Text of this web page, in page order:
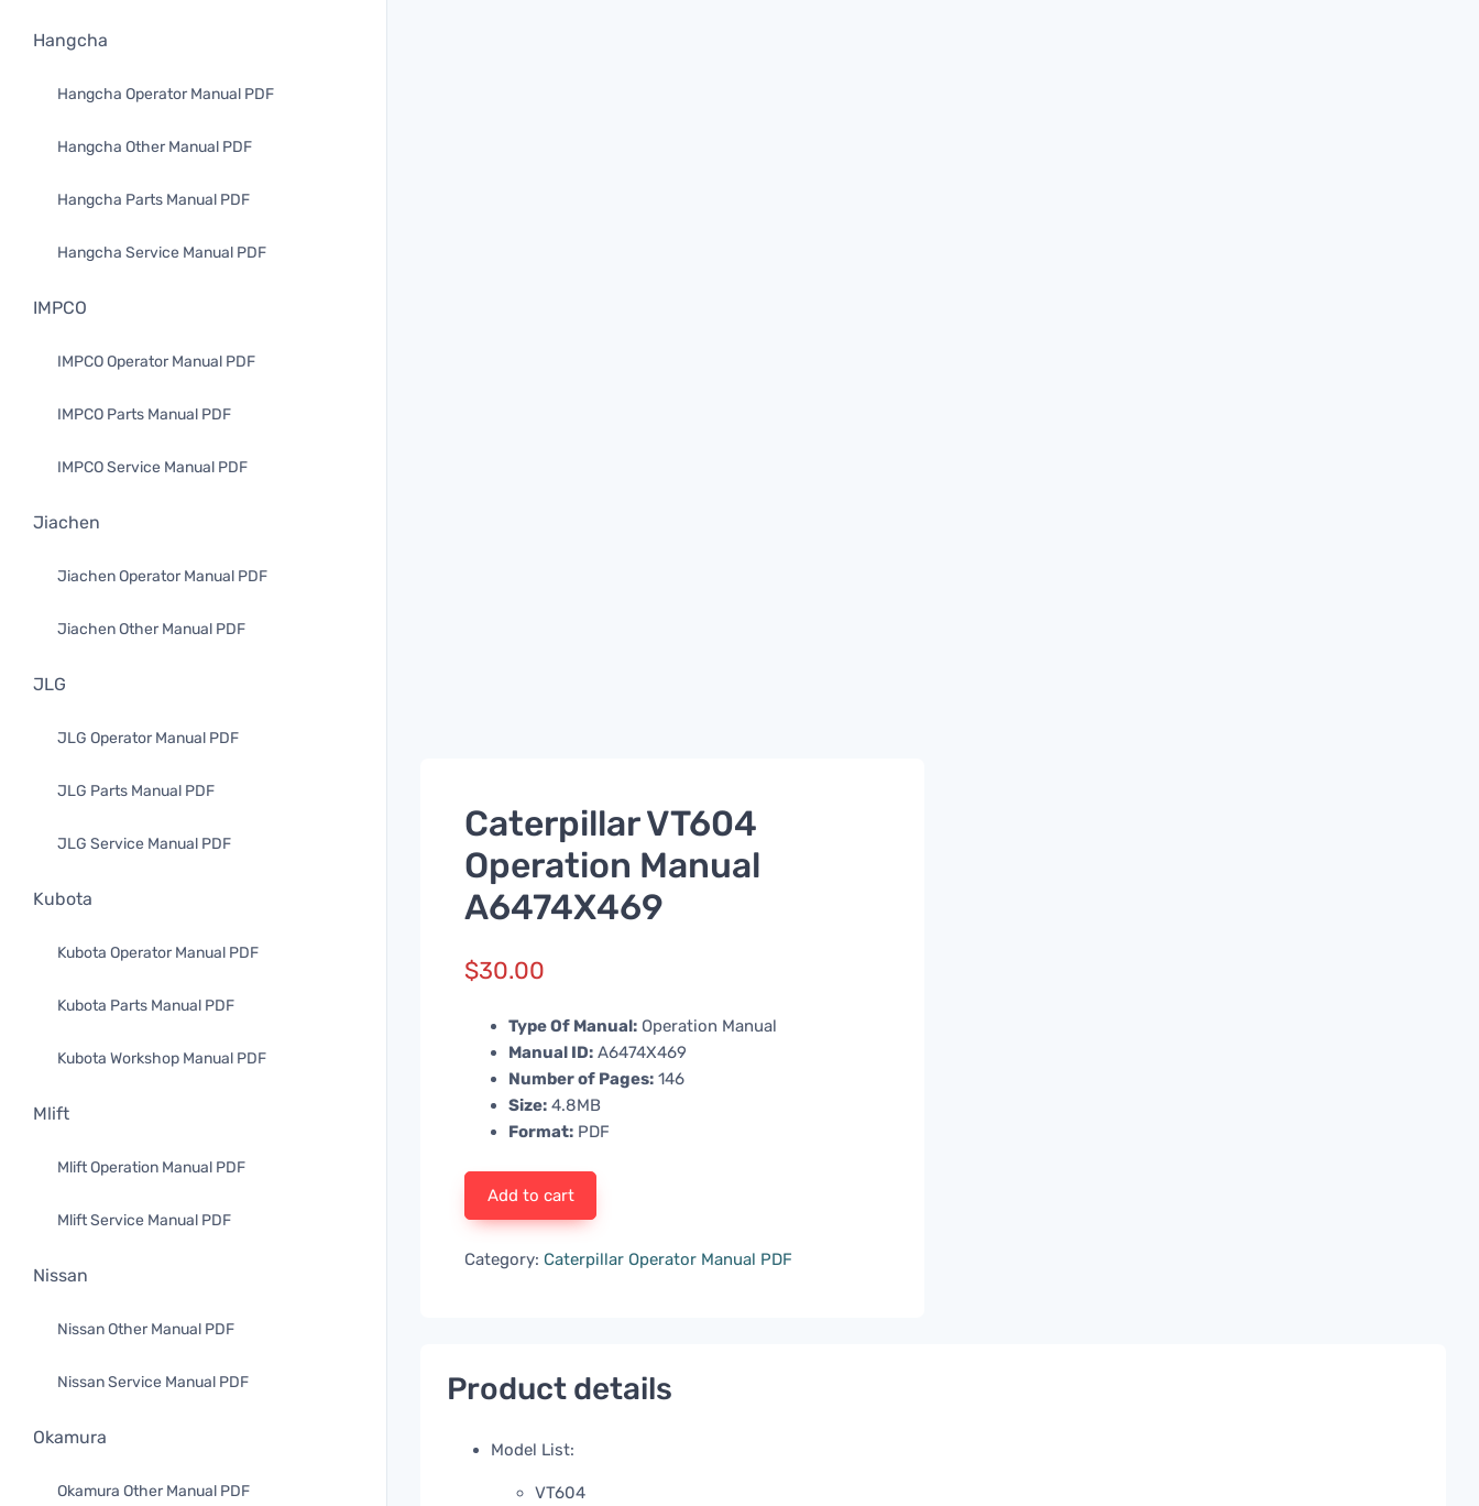
Hangcha
Hangcha Operator Manual PDF
Hangcha Other Manual PDF
Hangcha Parts Manual PDF
Hangcha Service Manual PDF
IMPCO
IMPCO Operator Manual PDF
IMPCO Parts Manual PDF
IMPCO Service Manual PDF
Jiachen
Jiachen Operator Manual PDF
Jiachen Other Manual PDF
JLG
JLG Operator Manual PDF
JLG Parts Manual PDF
JLG Service Manual PDF
Kubota
Kubota Operator Manual PDF
Kubota Parts Manual PDF
Kubota Workshop Manual PDF
Mlift
Mlift Operation Manual PDF
Mlift Service Manual PDF
Nissan
Nissan Other Manual PDF
Nissan Service Manual PDF
Okamura
Okamura Other Manual PDF
Caterpillar VT604
Operation Manual
A6474X469
$30.00
Type Of Manual: Operation Manual
Manual ID: A6474X469
Number of Pages: 146
Size: 4.8MB
Format: PDF
Add to cart
Category: Caterpillar Operator Manual PDF
Product details
Model List:
VT604